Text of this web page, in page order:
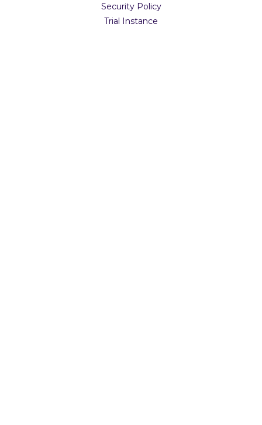
Security Policy
Trial Instance